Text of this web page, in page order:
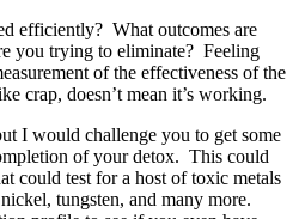
efficiently? What outcomes are
you trying to eliminate? Feeling
of the effectiveness of the
crap, doesn’t mean it’s working.
I would challenge you to get some
of your detox. This could
could test for a host of toxic metals
tungsten, and many more.